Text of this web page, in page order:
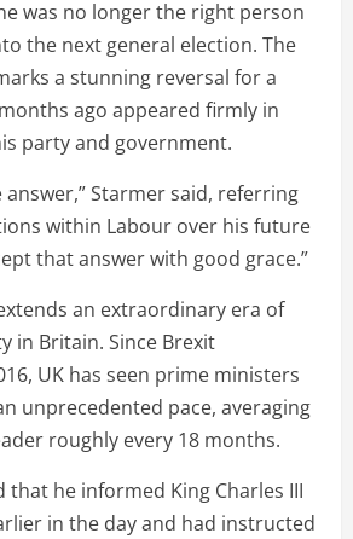
was no longer the right person
the next general election. The
a stunning reversal for a
ago appeared firmly in
party and government.
answer,” Starmer said, referring
within Labour over his future
that answer with good grace.”
an extraordinary era of
in Britain. Since Brexit
UK has seen prime ministers
unprecedented pace, averaging
roughly every 18 months.
that he informed King Charles III
in the day and had instructed